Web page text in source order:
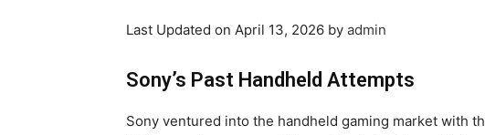
Last Updated on April 13, 2026 by admin
Sony’s Past Handheld Attempts
Sony ventured into the handheld gaming market with